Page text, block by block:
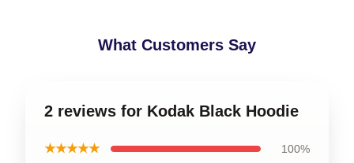
What Customers Say
2 reviews for Kodak Black Hoodie
★★★★★ 100%